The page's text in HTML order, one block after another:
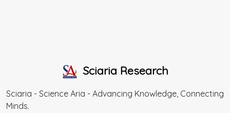
Sciaria Research
Sciaria - Science Aria - Advancing Knowledge, Connecting
Minds.